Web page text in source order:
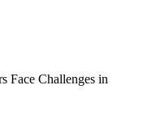
Face Challenges in